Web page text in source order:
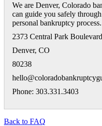
We are Denver, Colorado
can guide you safely
personal bankruptcy process.
2373 Central Park
Denver, CO
80238
Phone: 303.331.3403
Back to FAQ